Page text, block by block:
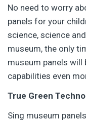
No need to worry
panels for your
science, science
museum, the only
museum panels will
capabilities even
True Green
Sing museum